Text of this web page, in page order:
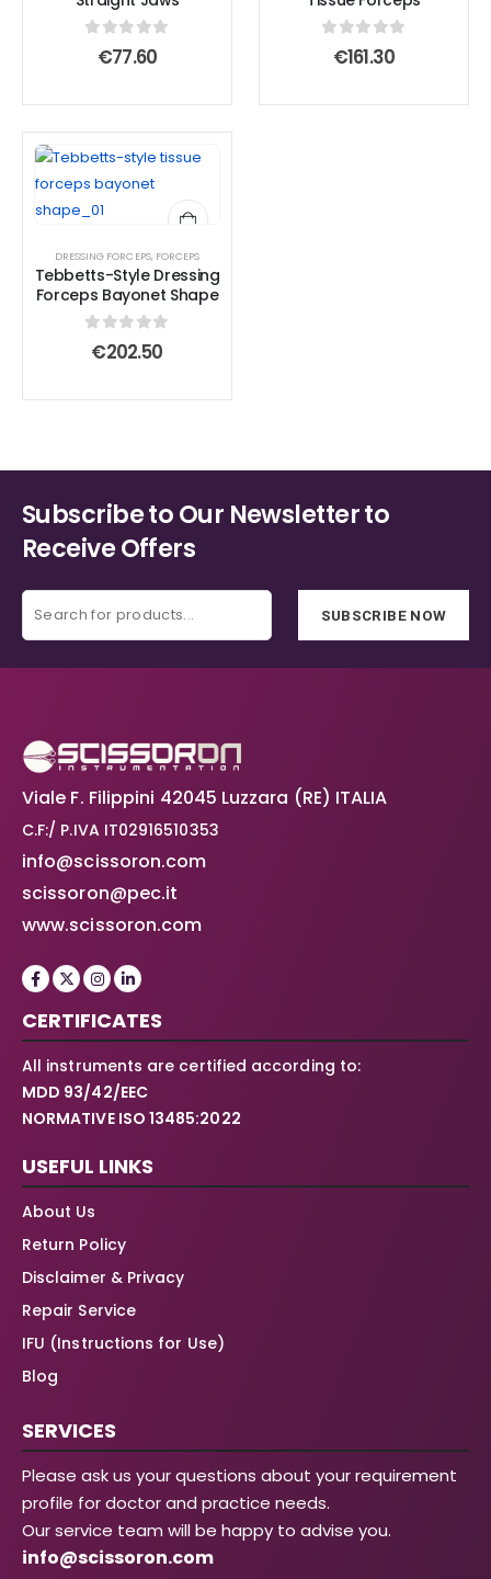
out of 5
€77.60 out of 5
€161.30
DRESSING FORCEPS, FORCEPS
Tebbetts-Style Dressing
Forceps Bayonet Shape
out of 5
€202.50
Subscribe to Our Newsletter to
Receive Offers
SUBSCRIBE NOW
Viale F. Filippini 42045 Luzzara (RE) ITALIA
C.F:/ P.IVA IT02916510353
info@scissoron.com
scissoron@pec.it
www.scissoron.com
CERTIFICATES
All instruments are certified according to:
MDD 93/42/EEC
NORMATIVE ISO 13485:2022
USEFUL LINKS
About Us
Return Policy
Disclaimer & Privacy
Repair Service
IFU (Instructions for Use)
Blog
SERVICES
Please ask us your questions about your requirement
profile for doctor and practice needs.
Our service team will be happy to advise you.
info@scissoron.com